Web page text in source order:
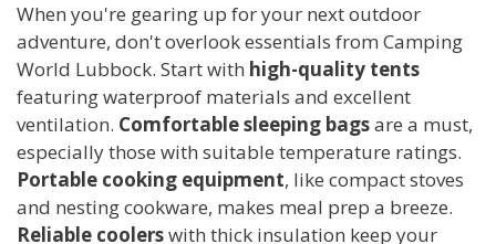
When you're gearing up for your next outdoor
adventure, don't overlook essentials from Camping
World Lubbock. Start with high-quality tents
featuring waterproof materials and excellent
ventilation. Comfortable sleeping bagsare a must,
especially those with suitable temperature ratings.
Portable cooking equipment, like compact stoves
and nesting cookware, makes meal prep a breeze.
Reliable coolerswith thick insulation keep your